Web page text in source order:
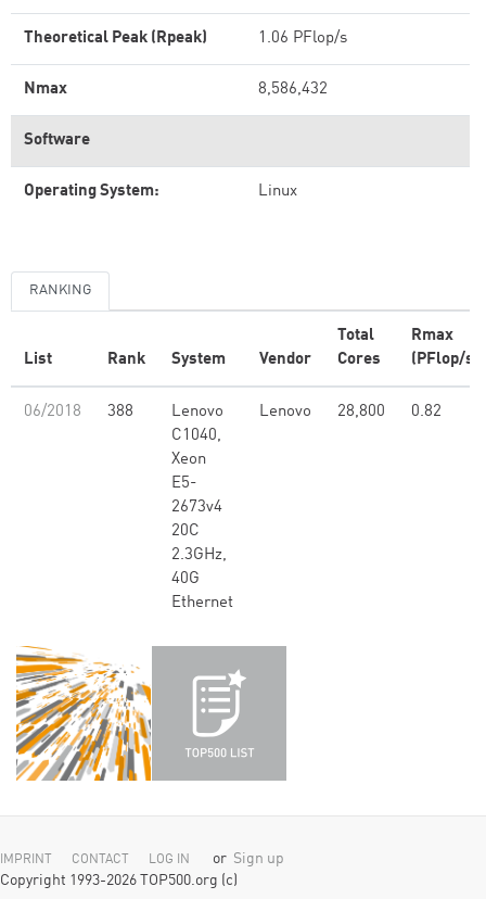
Theoretical Peak (Rpeak) 1.06 PFlop/s
Nmax 8,586,432
Software
Operating System: Linux
RANKING
List Rank System Vendor
Total
Cores
Rmax
(PFlop/s)
06/2018 388
Lenovo
C1040,
Xeon
E5-
2673v4
20C
2.3GHz,
40G
Ethernet
Lenovo 28,800 0.82
IMPRINT CONTACT LOG IN or Sign up
Copyright 1993-2026 TOP500.org (c)